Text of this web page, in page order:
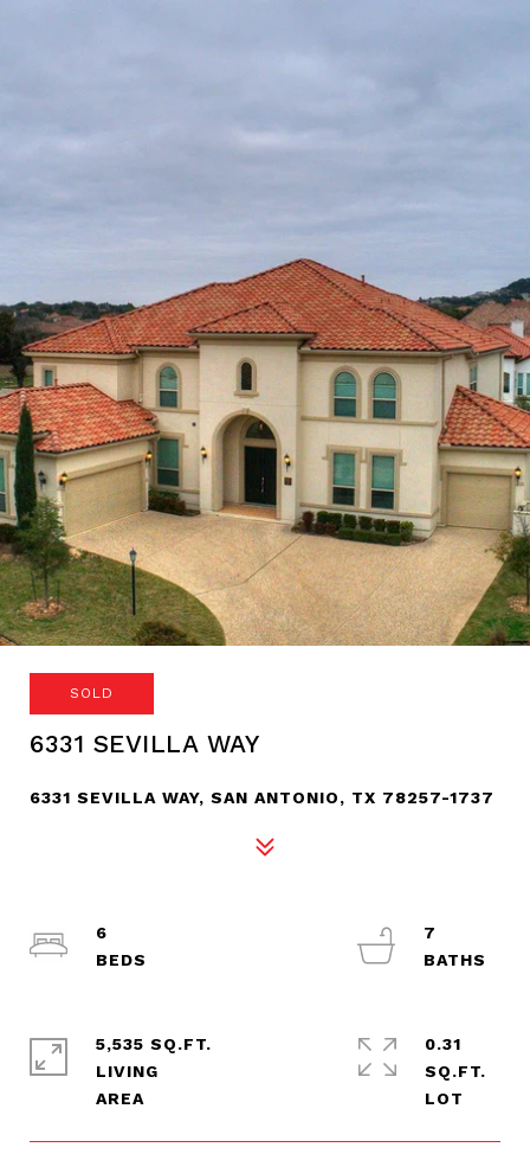
SOLD
6331 SEVILLA WAY
6331 SEVILLA WAY, SAN ANTONIO, TX 78257-1737
6
7
5,535 SQ.FT.
LIVING
0.31
SQ.FT.